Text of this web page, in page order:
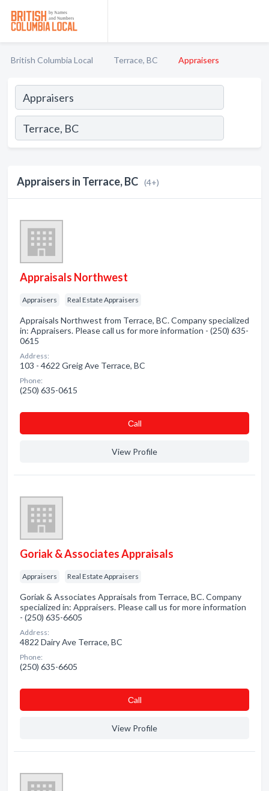
British Columbia Local Terrace, BC Appraisers
Appraisers in Terrace, BC (4+)
Appraisals Northwest
Appraisers Real Estate Appraisers
Appraisals Northwest from Terrace, BC. Company specialized
in: Appraisers. Please call us for more information - (250) 635-
0615
Address:
103 - 4622 Greig Ave Terrace, BC
Phone:
(250) 635-0615
Сall
View Profile
Goriak & Associates Appraisals
Appraisers Real Estate Appraisers
Goriak & Associates Appraisals from Terrace, BC. Company
specialized in: Appraisers. Please call us for more information
- (250) 635-6605
Address:
4822 Dairy Ave Terrace, BC
Phone:
(250) 635-6605
Сall
View Profile